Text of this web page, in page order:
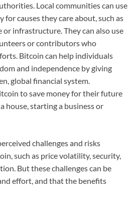
Local communities can use
for causes they care about, such as
infrastructure. They can also use
or contributors who
Bitcoin can help individuals
and independence by giving
global financial system.
to save money for their future
house, starting a business or
challenges and risks
such as price volatility, security,
But these challenges can be
effort, and that the benefits